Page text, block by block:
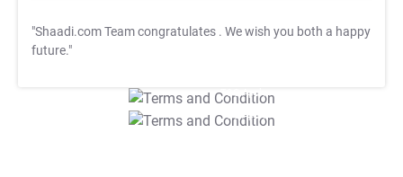
"Shaadi.com Team congratulates . We wish you both a happy
future."
T&C Apply
T&C Apply